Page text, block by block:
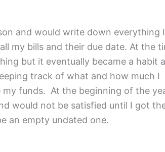
and would write down everything
my bills and their due date. At the
but it eventually became a habit
track of what and how much I
funds. At the beginning of the
would not be satisfied until I got
an empty undated one.